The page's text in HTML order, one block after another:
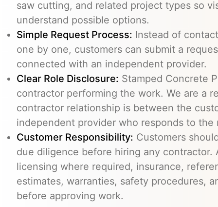
saw cutting, and related project types so
understand possible options.
Simple Request Process: Instead of
one by one, customers can submit a
connected with an independent provider.
Clear Role Disclosure: Stamped Concrete
contractor performing the work. We are a
contractor relationship is between the
independent provider who responds to the
Customer Responsibility: Customers
due diligence before hiring any contractor.
licensing where required, insurance,
estimates, warranties, safety procedures,
before approving work.